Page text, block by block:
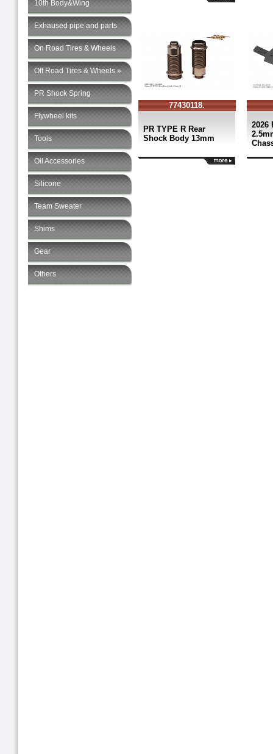
10th Body&Wing
Exhaused pipe and parts
On Road Tires & Wheels
Off Road Tires & Wheels »
PR Shock Spring
Flywheel kits
Tools
Oil Accessories
Silicone
Team Sweater
Shims
Gear
Others
77430118.
PR TYPE R Rear
Shock Body 13mm
2026